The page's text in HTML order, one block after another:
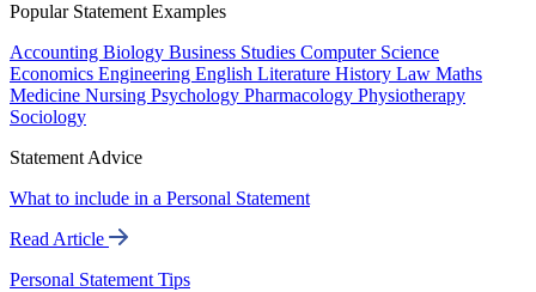
Popular Statement Examples
Accounting Biology Business Studies Computer Science
Economics Engineering English Literature History Law Maths
Medicine Nursing Psychology Pharmacology Physiotherapy
Sociology
Statement Advice
What to include in a Personal Statement
Read Article
Personal Statement Tips